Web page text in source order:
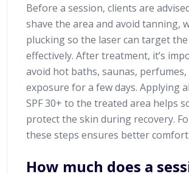
Before a session, clients are
shave the area and avoid tanning,
plucking so the laser can target
effectively. After treatment, it’s
avoid hot baths, saunas, perfumes,
exposure for a few days. Applying
SPF 30+ to the treated area helps
protect the skin during recovery.
these steps ensures better
How much does a